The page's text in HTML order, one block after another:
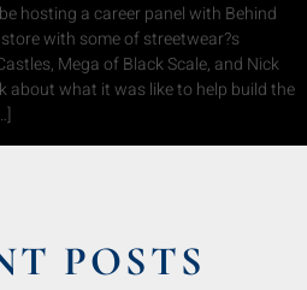
hosting a career panel with Behind
with some of streetwear?s
Mega of Black Scale, and Nick
about what it was like to help build the
POSTS